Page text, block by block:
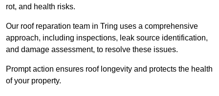
rot, and health risks.
Our roof reparation team in Tring uses a comprehensive
approach, including inspections, leak source identification,
and damage assessment, to resolve these issues.
Prompt action ensures roof longevity and protects the health
of your property.